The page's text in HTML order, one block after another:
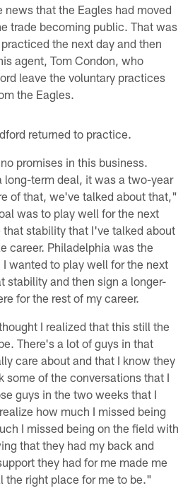
news that the Eagles had moved
trade becoming public. That was
the next day and then
agent, Tom Condon, who
leave the voluntary practices
the Eagles.
returned to practice.
promises in this business.
long-term deal, it was a two-year
of that, we've talked about that,"
was to play well for the next
stability that I've talked about
career. Philadelphia was the
wanted to play well for the next
stability and then sign a longer-
for the rest of my career.
I realized that this still the
There's a lot of guys in that
care about and that I know they
some of the conversations that I
guys in the two weeks that I
how much I missed being
I missed being on the field with
that they had my back and
they had for me made me
the right place for me to be."